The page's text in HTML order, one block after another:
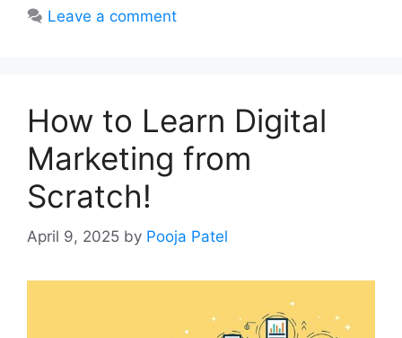
Leave a comment
How to Learn Digital
Marketing from
Scratch!
April 9, 2025 by Pooja Patel